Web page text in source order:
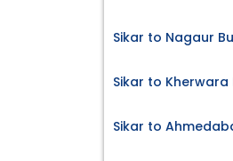
Sikar to Nagaur
Sikar to Kherwara
Sikar to